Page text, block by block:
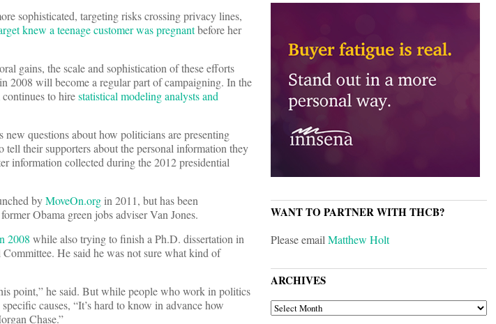
sophisticated, targeting risks crossing privacy lines,
knew a teenage customer was pregnantbefore her
gains, the scale and sophistication of these efforts
2008 will become a regular part of campaigning. In the
continues to hirestatistical modeling analysts and
questions about how politicians are presenting
tell their supporters about the personal information they
information collected during the 2012 presidential
byMoveOn.orgin 2011, but has been
Obama green jobs adviser Van Jones.
2008 while also trying to finish a Ph.D. dissertation in
He said he was not sure what kind of
point,” he said. But while people who work in politics
causes, “It’s hard to know in advance how
Chase.”
WANT TO PARTNER WITH THCB?
Please emailMatthew Holt
ARCHIVES
ARCHIVES